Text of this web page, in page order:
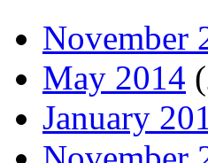
November
May 2014
January